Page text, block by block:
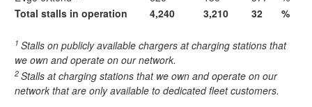
Total stalls in operation
4,240 3,210 32 %
1 Stalls on publicly available chargers at charging stations that
we own and operate on our network.
2 Stalls at charging stations that we own and operate on our
network that are only available to dedicated fleet customers.